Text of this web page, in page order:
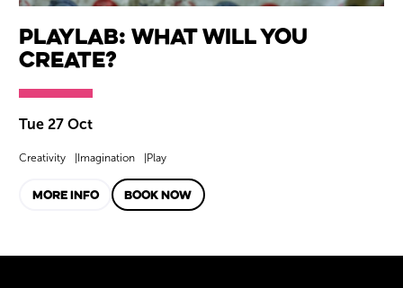
Playlab: What will you
create?
Tue 27 Oct
Creativity Imagination Play
MORE INFO BOOK NOW